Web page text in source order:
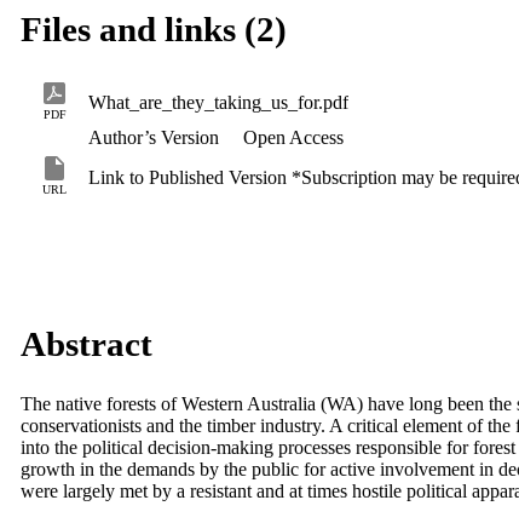
Files and links (2)
PDF
What_are_they_taking_us_for.pdf
Author’s Version
Open Access
URL
Link to Published Version *Subscription may be
Abstract
The native forests of Western Australia (WA) have long been
conservationists and the timber industry. A critical element of
into the political decision-making processes responsible for
growth in the demands by the public for active involvement in
were largely met by a resistant and at times hostile political